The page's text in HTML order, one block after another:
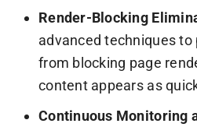
Render-Blocking
advanced techniques
from blocking page
content appears as
Continuous Monitoring